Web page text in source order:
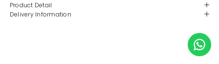
Product Detail
Delivery Information